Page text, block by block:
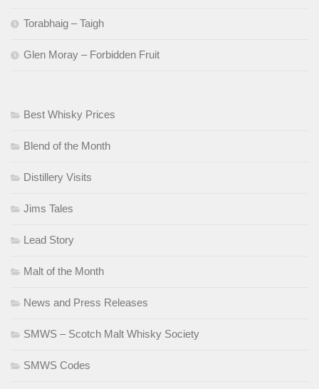
Torabhaig – Taigh
Glen Moray – Forbidden Fruit
Best Whisky Prices
Blend of the Month
Distillery Visits
Jims Tales
Lead Story
Malt of the Month
News and Press Releases
SMWS – Scotch Malt Whisky Society
SMWS Codes